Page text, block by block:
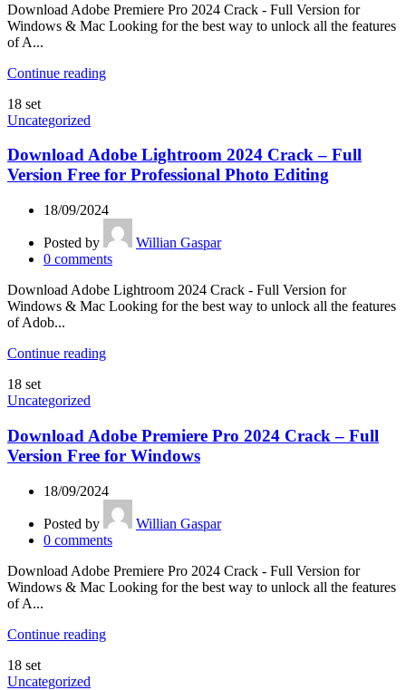
Download Adobe Premiere Pro 2024 Crack - Full Version for
Windows & Mac Looking for the best way to unlock all the features
of A...
Continue reading
18 set
Uncategorized
Download Adobe Lightroom 2024 Crack – Full
Version Free for Professional Photo Editing
18/09/2024
Posted by
Willian Gaspar
0 comments
Download Adobe Lightroom 2024 Crack - Full Version for
Windows & Mac Looking for the best way to unlock all the features
of Adob...
Continue reading
18 set
Uncategorized
Download Adobe Premiere Pro 2024 Crack – Full
Version Free for Windows
18/09/2024
Posted by
Willian Gaspar
0 comments
Download Adobe Premiere Pro 2024 Crack - Full Version for
Windows & Mac Looking for the best way to unlock all the features
of A...
Continue reading
18 set
Uncategorized